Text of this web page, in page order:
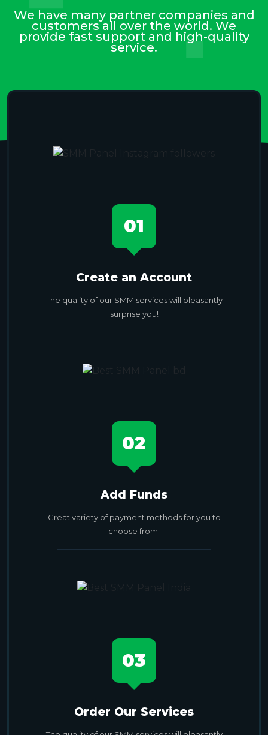
We have many partner companies and
customers all over the world. We
provide fast support and high-quality
service.
01
Create an Account
The quality of our SMM services will pleasantly
surprise you!
02
Add Funds
Great variety of payment methods for you to
choose from.
03
Order Our Services